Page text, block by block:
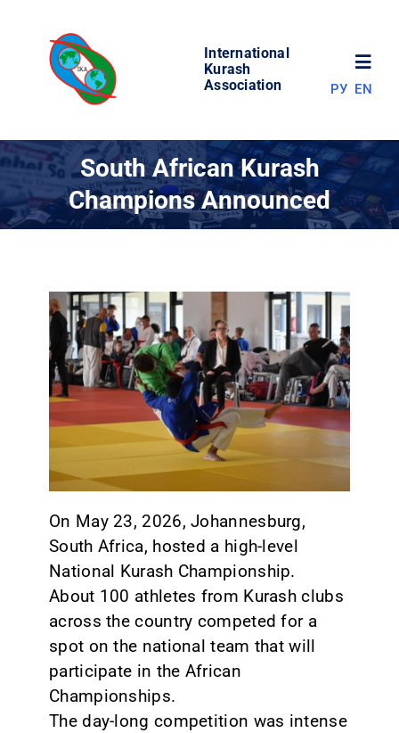
content
International
Kurash
Association
WORLD OF KURASH
COMPETITIONS
RESULTS
CONTACT
РУ EN
South African Kurash
Champions Announced
On May 23, 2026, Johannesburg,
South Africa, hosted a high-level
National Kurash Championship.
About 100 athletes from Kurash clubs
across the country competed for a
spot on the national team that will
participate in the African
Championships.
The day-long competition was intense